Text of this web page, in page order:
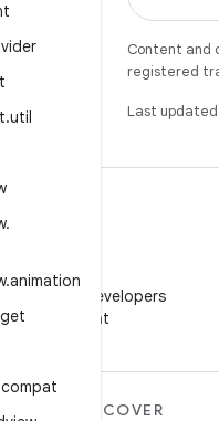
.util
.
.animation
Content and
registered
Last
WeChat
Android Developers
on WeChat
DISCOVER